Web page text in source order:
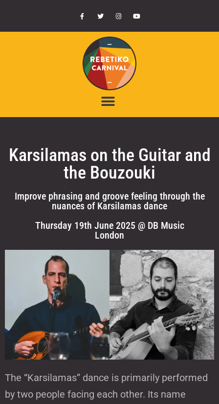
Karsilamas on the Guitar and
the Bouzouki
Improve phrasing and groove feeling through the
nuances of Karsilamas dance
Thursday 19th June 2025 @ DB Music
London
The “Karsilamas” dance is primarily performed
by two people facing each other. Its name